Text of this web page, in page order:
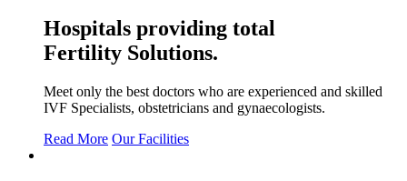
Hospitals providing total
Fertility Solutions.
Meet only the best doctors who are experienced and skilled
IVF Specialists, obstetricians and gynaecologists.
Read More Our Facilities